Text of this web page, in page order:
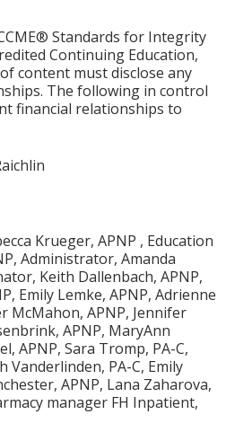
Standards for Integrity
Continuing Education,
content must disclose any
The following in control
financial relationships to
Krueger, APNP , Education
Administrator, Amanda
Keith Dallenbach, APNP,
Emily Lemke, APNP, Adrienne
McMahon, APNP, Jennifer
APNP, MaryAnn
APNP, Sara Tromp, PA-C,
Vanderlinden, PA-C, Emily
APNP, Lana Zaharova,
manager FH Inpatient,